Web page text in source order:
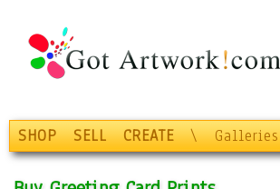
SHOP SELL CREATE \ Galleries